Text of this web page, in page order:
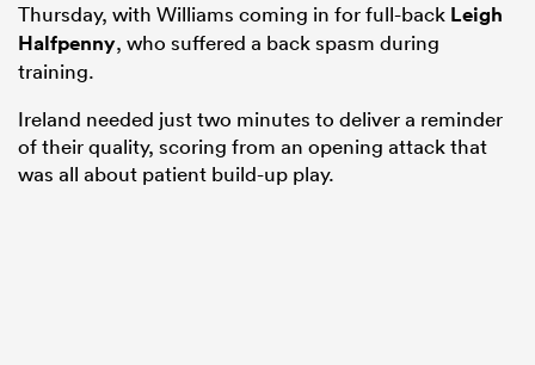
Thursday, with Williams coming in for full-back Leigh
Halfpenny, who suffered a back spasm during
training.
Ireland needed just two minutes to deliver a reminder
of their quality, scoring from an opening attack that
was all about patient build-up play.